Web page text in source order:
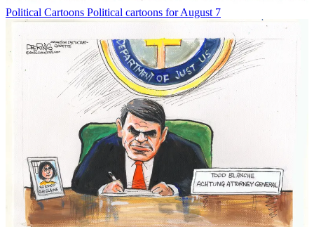
Political Cartoons Political cartoons for August 7